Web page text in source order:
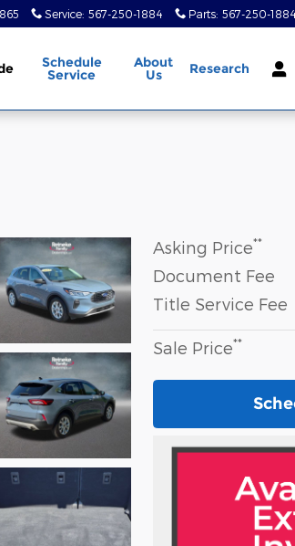
Service: 567-250-1884 Parts: 567-250-1884
Schedule
Service
About
Us Research
Asking Price**
Document Fee
Title Service Fee
Sale Price**